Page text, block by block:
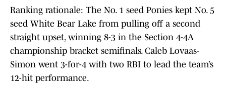
Ranking rationale: The No. 1 seed Ponies kept No. 5
seed White Bear Lake from pulling off a second
straight upset, winning 8-3 in the Section 4-4A
championship bracket semifinals. Caleb Lovaas-
Simon went 3-for-4 with two RBI to lead the team’s
12-hit performance.